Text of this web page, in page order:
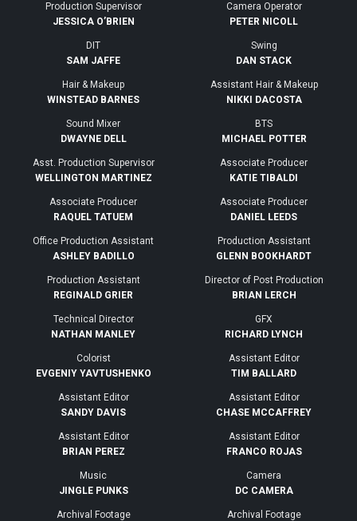
Production Supervisor
JESSICA O’BRIEN
Camera Operator
PETER NICOLL
DIT
SAM JAFFE
Swing
DAN STACK
Hair & Makeup
WINSTEAD BARNES
Assistant Hair & Makeup
NIKKI DACOSTA
Sound Mixer
DWAYNE DELL
BTS
MICHAEL POTTER
Asst. Production Supervisor
WELLINGTON MARTINEZ
Associate Producer
KATIE TIBALDI
Associate Producer
RAQUEL TATUEM
Associate Producer
DANIEL LEEDS
Office Production Assistant
ASHLEY BADILLO
Production Assistant
GLENN BOOKHARDT
Production Assistant
REGINALD GRIER
Director of Post Production
BRIAN LERCH
Technical Director
NATHAN MANLEY
GFX
RICHARD LYNCH
Colorist
EVGENIY YAVTUSHENKO
Assistant Editor
TIM BALLARD
Assistant Editor
SANDY DAVIS
Assistant Editor
CHASE MCCAFFREY
Assistant Editor
BRIAN PEREZ
Assistant Editor
FRANCO ROJAS
Music
JINGLE PUNKS
Camera
DC CAMERA
Archival Footage
Archival Footage